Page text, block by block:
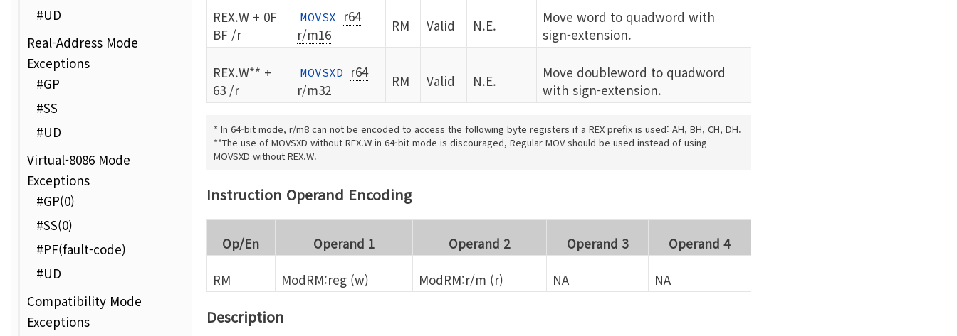
#UD
Real-Address Mode
Exceptions
#GP
#SS
#UD
Virtual-8086 Mode
Exceptions
#GP(0)
#SS(0)
#PF(fault-code)
#UD
Compatibility Mode
Exceptions
REX.W + 0F
BF /r
MOVSX
r64
r/m16
RM Valid N.E.
Move word to quadword with
sign-extension.
REX.W** +
63 /r
MOVSXD
r64
r/m32
RM Valid N.E.
Move doubleword to quadword
with sign-extension.
* In 64-bit mode, r/m8 can not be encoded to access the following byte registers if a REX prefix is used: AH, BH, CH, DH.
**The use of MOVSXD without REX.W in 64-bit mode is discouraged, Regular MOV should be used instead of using
MOVSXD without REX.W.
Instruction Operand Encoding
Op/En Operand 1 Operand 2 Operand 3 Operand 4
RM ModRM:reg (w) ModRM:r/m (r) NA NA
Description